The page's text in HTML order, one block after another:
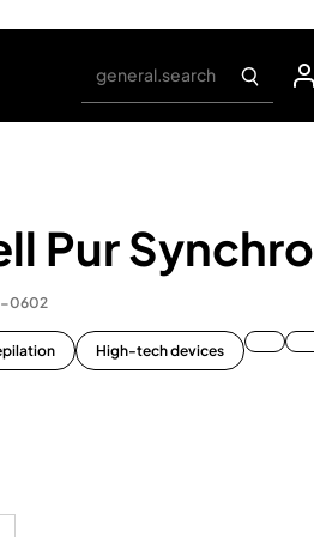
general.search
Pur Synchro
0602
High-tech devices